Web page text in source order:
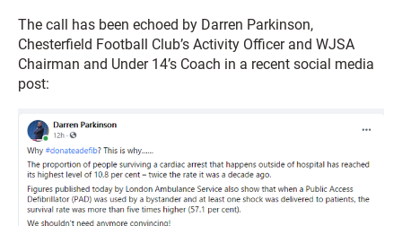
The call has been echoed by Darren Parkinson,
Chesterfield Football Club’s Activity Officer and WJSA
Chairman and Under 14’s Coach in a recent social media
post: